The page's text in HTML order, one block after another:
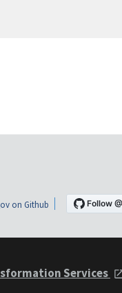
on Github
Services